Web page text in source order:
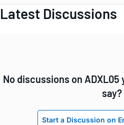
Latest Discussions
No discussions on
say?
Start a Discussion on